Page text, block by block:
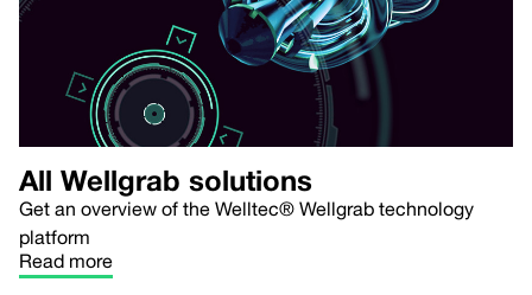
All Wellgrab solutions
Get an overview of the Welltec® Wellgrab technology
platform
Read more